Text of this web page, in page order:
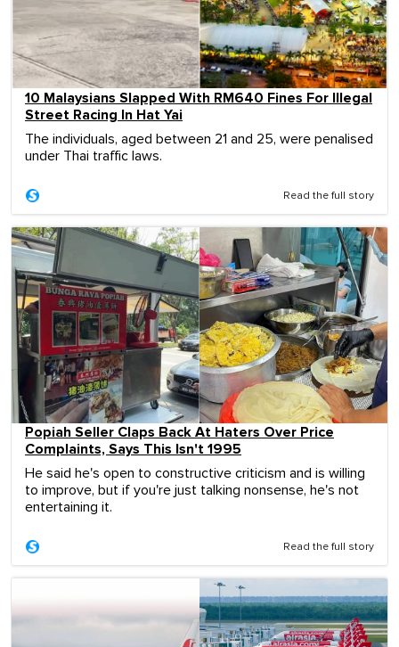
10 Malaysians Slapped With RM640 Fines For Illegal
Street Racing In Hat Yai
The individuals, aged between 21 and 25, were penalised
under Thai traffic laws.
Read the full story
Popiah Seller Claps Back At Haters Over Price
Complaints, Says This Isn't 1995
He said he's open to constructive criticism and is willing
to improve, but if you're just talking nonsense, he's not
entertaining it.
Read the full story